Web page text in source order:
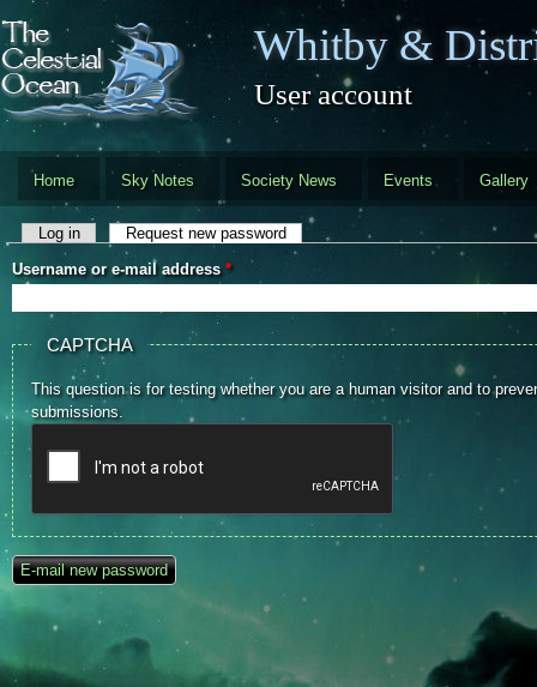
Skip to main content
Whitby &
User account
Home Sky Notes Society News Events Gallery
Primary tabs
Log in Request new password(active tab)
Username or e-mail address *
CAPTCHA
This question is for testing whether you are a human visitor and to
submissions.